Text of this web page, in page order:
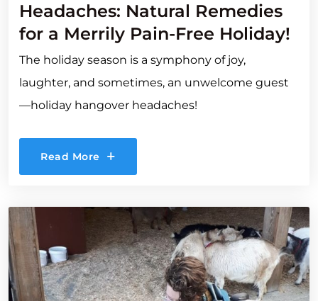
Headaches: Natural Remedies
for a Merrily Pain-Free Holiday!
The holiday season is a symphony of joy,
laughter, and sometimes, an unwelcome guest
—holiday hangover headaches!
Read More